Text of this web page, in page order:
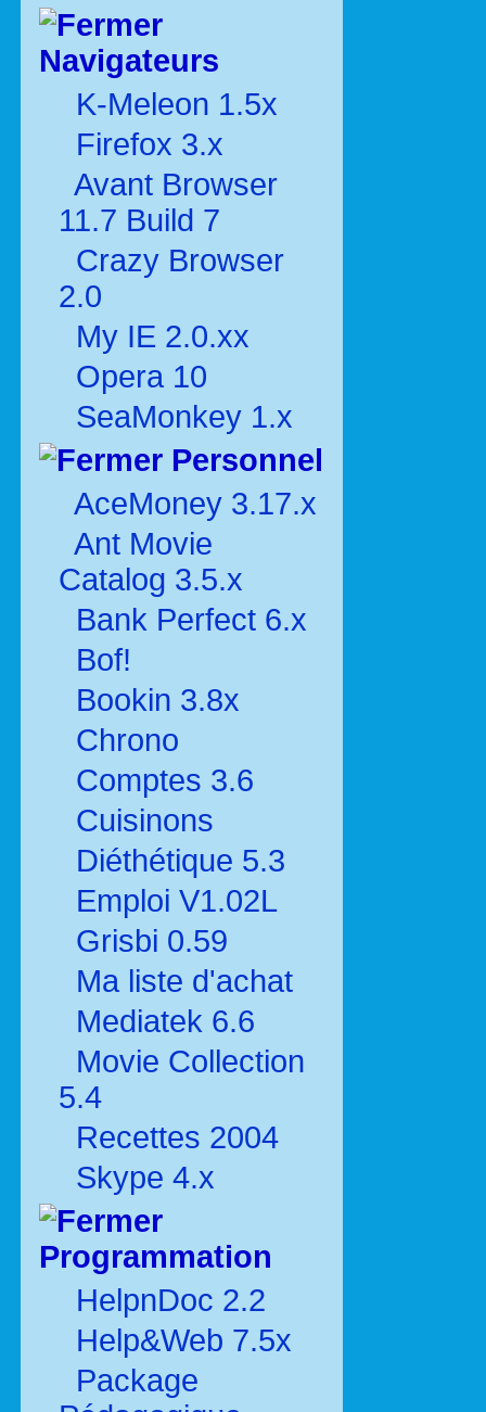
Navigateurs
K-Meleon 1.5x
Firefox 3.x
Avant Browser
11.7 Build 7
Crazy Browser
2.0
My IE 2.0.xx
Opera 10
SeaMonkey 1.x
Personnel
AceMoney 3.17.x
Ant Movie
Catalog 3.5.x
Bank Perfect 6.x
Bof!
Bookin 3.8x
Chrono
Comptes 3.6
Cuisinons
Diéthétique 5.3
Emploi V1.02L
Grisbi 0.59
Ma liste d'achat
Mediatek 6.6
Movie Collection
5.4
Recettes 2004
Skype 4.x
Programmation
HelpnDoc 2.2
Help&Web 7.5x
Package